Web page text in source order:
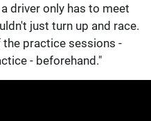
driver only has to meet
just turn up and race.
the practice sessions -
- beforehand."